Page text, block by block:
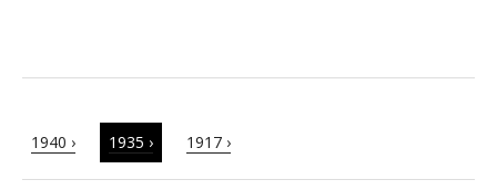
1940 › 1935 › 1917 ›